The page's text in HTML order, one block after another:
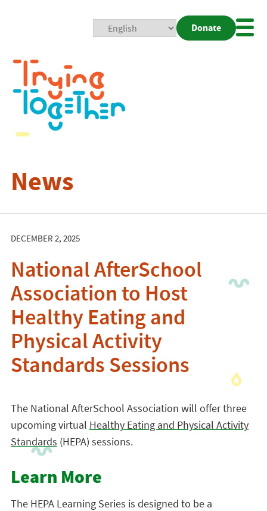
Donate
News
DECEMBER 2, 2025
National AfterSchool
Association to Host
Healthy Eating and
Physical Activity
Standards Sessions
The National AfterSchool Association will offer three
upcoming virtual Healthy Eating and Physical Activity
Standards (HEPA) sessions.
Learn More
The HEPA Learning Series is designed to be a